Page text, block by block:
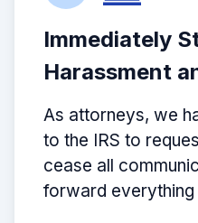
Immediately
Harassment
As attorneys, we
to the IRS to
cease all
forward everything